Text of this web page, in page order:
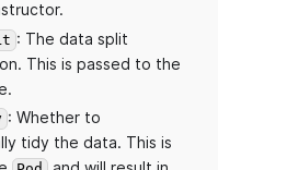
: The data split
This is passed to the
: Whether to
tidy the data. This is